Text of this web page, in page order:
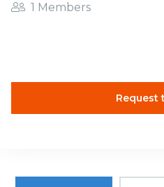
1 Members
Request